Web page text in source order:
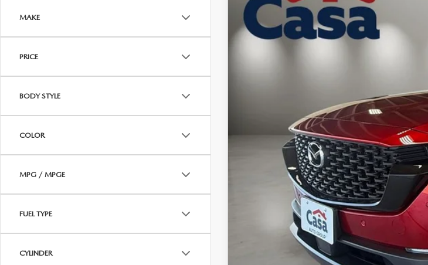
MAKE
PRICE
BODY STYLE
COLOR
MPG / MPGE
FUEL TYPE
CYLINDER
VIN: 7MMVAABW3TN178826Stock:MT41688
In Stock
$37,974
CASA PRICE